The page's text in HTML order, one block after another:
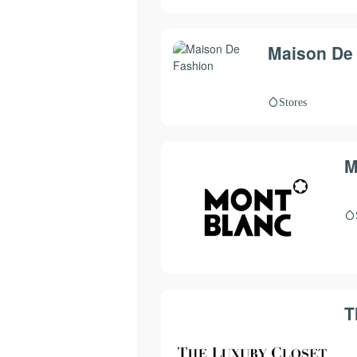
Maison
Stores